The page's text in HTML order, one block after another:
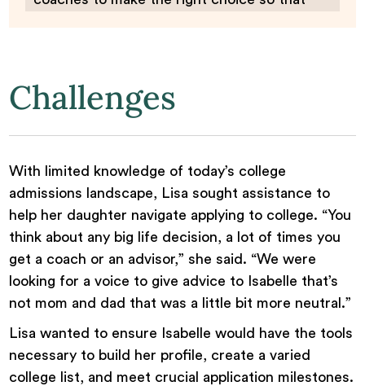
Challenges
With limited knowledge of today’s college
admissions landscape, Lisa sought assistance to
help her daughter navigate applying to college. “You
think about any big life decision, a lot of times you
get a coach or an advisor,” she said. “We were
looking for a voice to give advice to Isabelle that’s
not mom and dad that was a little bit more neutral.”
Lisa wanted to ensure Isabelle would have the tools
necessary to build her profile, create a varied
college list, and meet crucial application milestones.